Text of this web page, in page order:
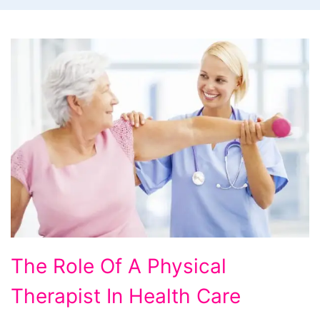
The Role Of A Physical
Therapist In Health Care